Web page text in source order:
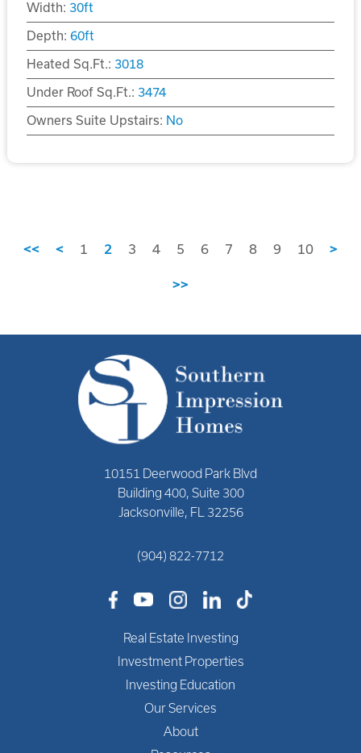
Width: 30ft
Depth: 60ft
Heated Sq.Ft.: 3018
Under Roof Sq.Ft.: 3474
Owners Suite Upstairs: No
<< < 1 2 3 4 5 6 7 8 9 10 >
>>
10151 Deerwood Park Blvd
Building 400, Suite 300
Jacksonville, FL 32256
(904) 822-7712
Real Estate Investing
Investment Properties
Investing Education
Our Services
About